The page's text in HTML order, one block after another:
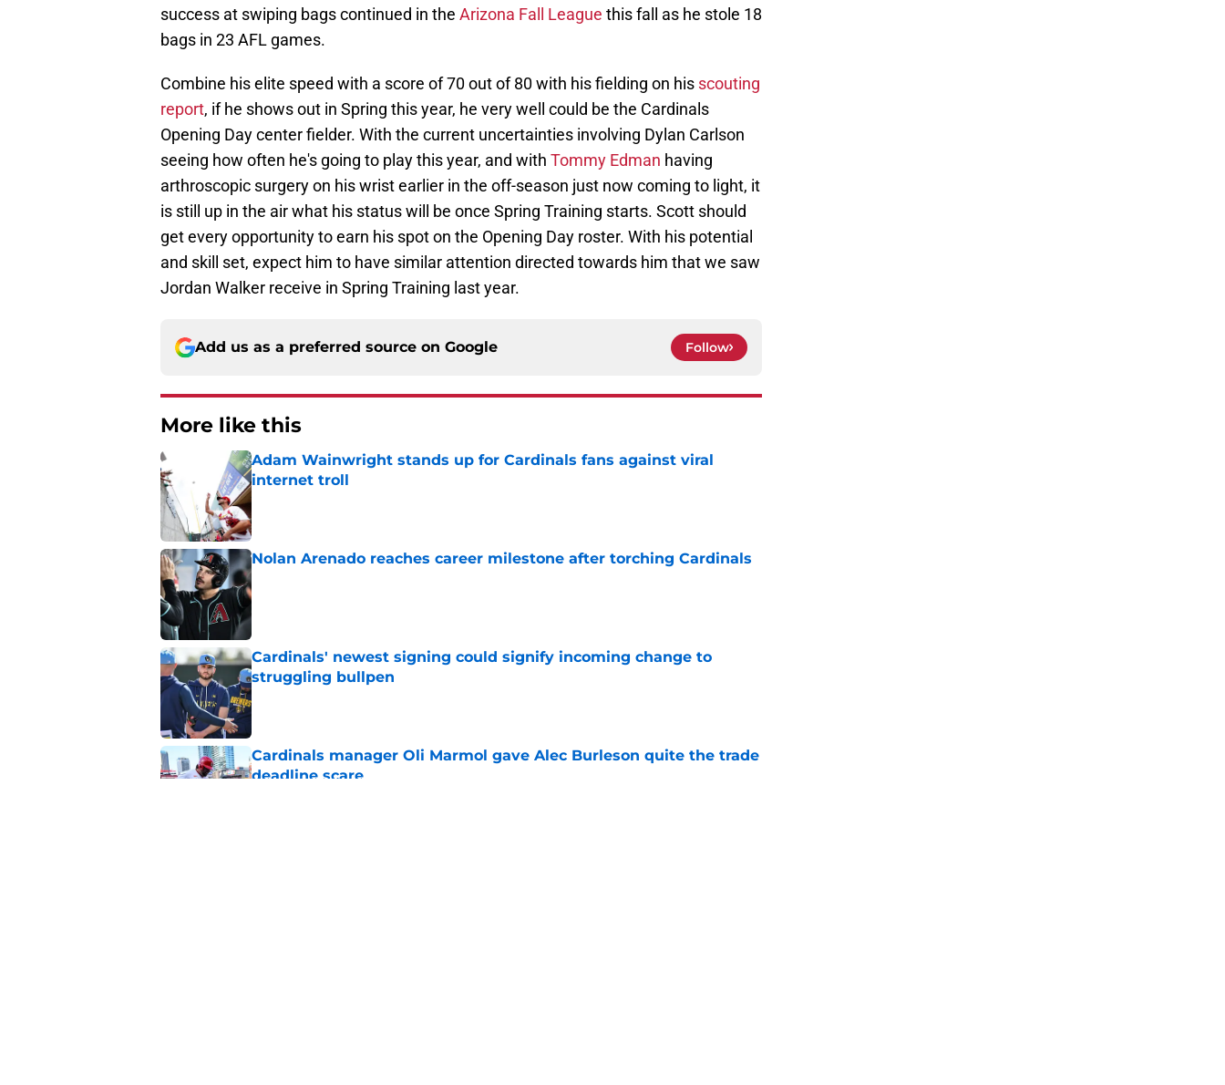
success at swiping bags continued in the Arizona Fall League this fall as he stole 18
bags in 23 AFL games.
Combine his elite speed with a score of 70 out of 80 with his fielding on his scouting
report, if he shows out in Spring this year, he very well could be the Cardinals
Opening Day center fielder. With the current uncertainties involving Dylan Carlson
seeing how often he's going to play this year, and with Tommy Edman having
arthroscopic surgery on his wrist earlier in the off-season just now coming to light, it
is still up in the air what his status will be once Spring Training starts. Scott should
get every opportunity to earn his spot on the Opening Day roster. With his potential
and skill set, expect him to have similar attention directed towards him that we saw
Jordan Walker receive in Spring Training last year.
Add us as a preferred source on Google Follow
More like this
Adam Wainwright stands up for Cardinals fans against viral
internet troll
Published by on Invalid Date
Nolan Arenado reaches career milestone after torching Cardinals
Published by on Invalid Date
Cardinals' newest signing could signify incoming change to
struggling bullpen
Published by on Invalid Date
Cardinals manager Oli Marmol gave Alec Burleson quite the trade
deadline scare